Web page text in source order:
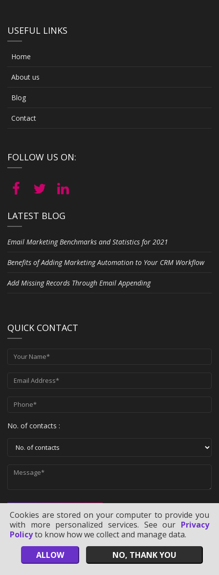
USEFUL LINKS
Home
About us
Blog
Contact
FOLLOW US ON:
LATEST BLOG
Email Marketing Benchmarks and Statistics for 2021
Benefits of Adding Marketing Automation to Your CRM Workflow
Add Missing Records Through Email Appending
QUICK CONTACT
No. of contacts :
SEND MESSAGE
Cookies are stored on your computer to provide you
with more personalized services. See our Privacy
Policyto know how we collect and manage data.
ALLOW
NO, THANK YOU